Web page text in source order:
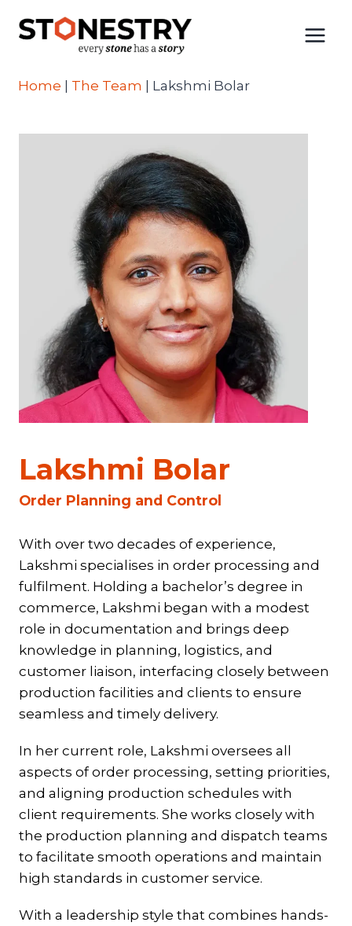
Home The Team Lakshmi Bolar
Lakshmi Bolar
Order Planning and Control
With over two decades of experience,
Lakshmi specialises in order processing and
fulfilment. Holding a bachelor’s degree in
commerce, Lakshmi began with a modest
role in documentation and brings deep
knowledge in planning, logistics, and
customer liaison, interfacing closely between
production facilities and clients to ensure
seamless and timely delivery.
In her current role, Lakshmi oversees all
aspects of order processing, setting priorities,
and aligning production schedules with
client requirements. She works closely with
the production planning and dispatch teams
to facilitate smooth operations and maintain
high standards in customer service.
With a leadership style that combines hands-